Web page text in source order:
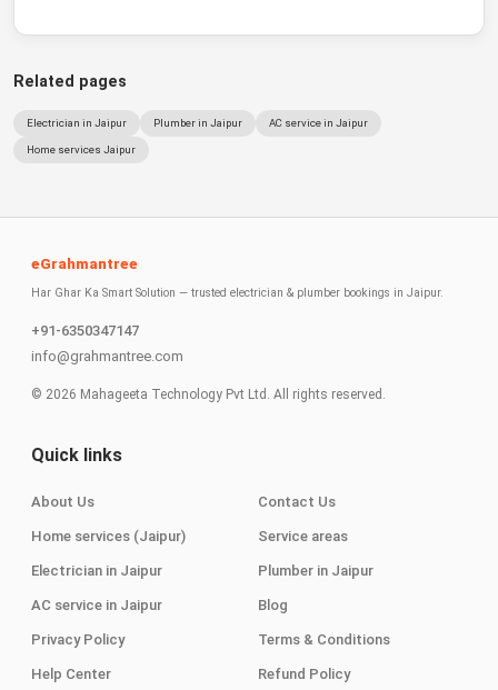
Related pages
Electrician in Jaipur Plumber in Jaipur AC service in Jaipur
Home services Jaipur
eGrahmantree
Har Ghar Ka Smart Solution — trusted electrician & plumber bookings in Jaipur.
+91-6350347147
info@grahmantree.com
© 2026 Mahageeta Technology Pvt Ltd. All rights reserved.
Quick links
About Us Contact Us
Home services (Jaipur) Service areas
Electrician in Jaipur Plumber in Jaipur
AC service in Jaipur Blog
Privacy Policy Terms & Conditions
Help Center Refund Policy